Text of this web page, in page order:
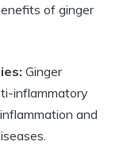
of ginger
Ginger
inflammatory
and